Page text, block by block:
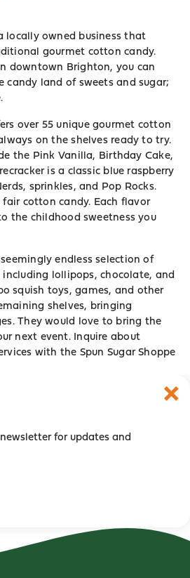
locally owned business that
gourmet cotton candy.
downtown Brighton, you can
candy land of sweets and sugar;
over 55 unique gourmet cotton
on the shelves ready to try.
the Pink Vanilla, Birthday Cake,
is a classic blue raspberry
sprinkles, and Pop Rocks.
cotton candy. Each flavor
the childhood sweetness you
endless selection of
lollipops, chocolate, and
squish toys, games, and other
shelves, bringing
They would love to bring the
next event. Inquire about
with the Spun Sugar Shoppe
for updates and